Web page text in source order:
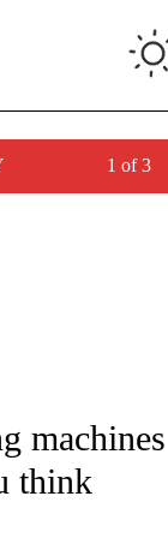
1 of 3
think